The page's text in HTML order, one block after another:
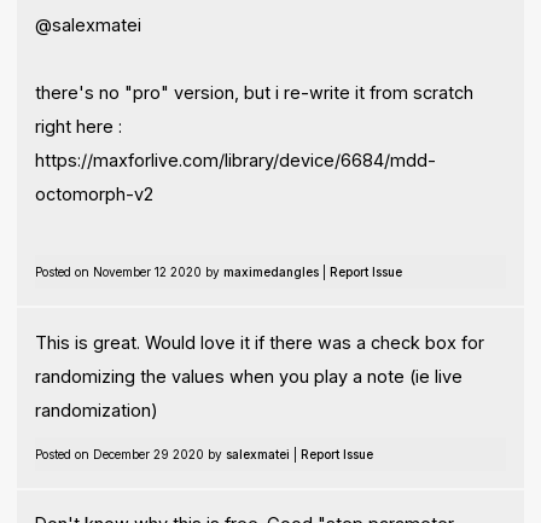
@salexmatei
there's no "pro" version, but i re-write it from scratch
right here :
https://maxforlive.com/library/device/6684/mdd-
octomorph-v2
Posted on November 12 2020 by maximedangles| Report Issue
This is great. Would love it if there was a check box for
randomizing the values when you play a note (ie live
randomization)
Posted on December 29 2020 by salexmatei Report Issue